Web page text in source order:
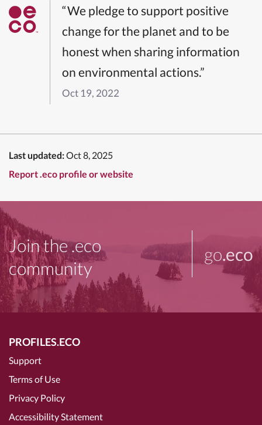
“We pledge to support positive
change for the planet and to be
honest when sharing information
on environmental actions.”
Oct 19, 2022
Last updated:Oct 8, 2025
Report .eco profile or website
Join the .eco
community
go.eco
PROFILES.ECO
Support
Terms of Use
Privacy Policy
Accessibility Statement